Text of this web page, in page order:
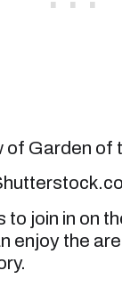
to join in on
enjoy the